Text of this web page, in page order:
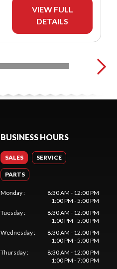
VIEW FULL
DETAILS
BUSINESS HOURS
SALES SERVICE
PARTS
Monday:
8:30 AM - 12:00 PM
1:00 PM - 5:00 PM
Tuesday:
8:30 AM - 12:00 PM
1:00 PM - 5:00 PM
Wednesday:
8:30 AM - 12:00 PM
1:00 PM - 5:00 PM
Thursday:
8:30 AM - 12:00 PM
1:00 PM - 7:00 PM